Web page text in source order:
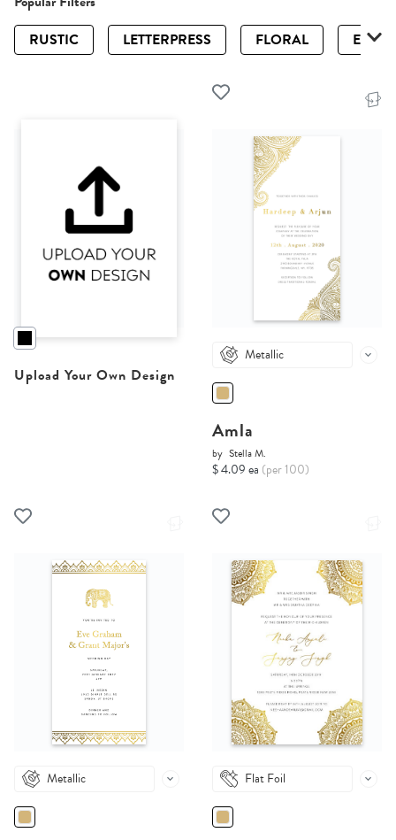
RUSTIC
LETTERPRESS FLORAL
Upload Your Own Design
Metallic
Amla
by Stella M.
$ 4.09 ea (per 100)
Metallic Flat Foil